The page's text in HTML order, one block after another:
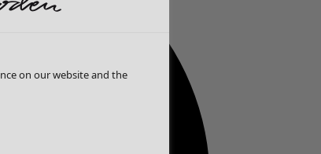
on our website and the